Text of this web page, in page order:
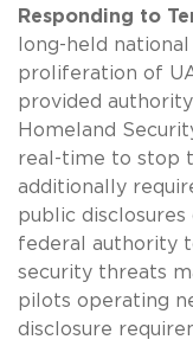
Responding to
long-held
proliferation of
provided
Homeland
real-time to stop
additionally
public disclosures
federal authority
security threats
pilots operating
disclosure